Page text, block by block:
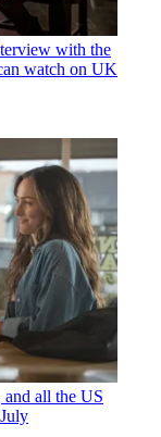
with the
watch on UK
all the US